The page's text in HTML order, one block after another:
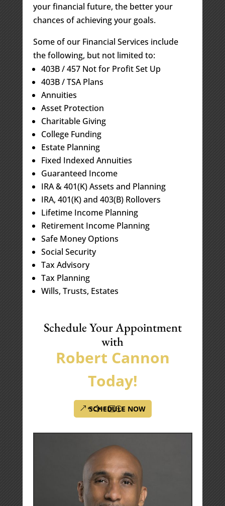
your financial future, the better your
chances of achieving your goals.
Some of our Financial Services include
the following, but not limited to:
403B / 457 Not for Profit Set Up
403B / TSA Plans
Annuities
Asset Protection
Charitable Giving
College Funding
Estate Planning
Fixed Indexed Annuities
Guaranteed Income
IRA & 401(K) Assets and Planning
IRA, 401(K) and 403(B) Rollovers
Lifetime Income Planning
Retirement Income Planning
Safe Money Options
Social Security
Tax Advisory
Tax Planning
Wills, Trusts, Estates
Schedule Your Appointment
with
Robert Cannon
Today!
SCHEDULE NOW